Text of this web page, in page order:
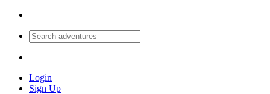
Login
Sign Up